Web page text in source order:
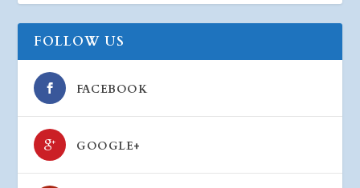
FOLLOW US
FACEBOOK
GOOGLE+